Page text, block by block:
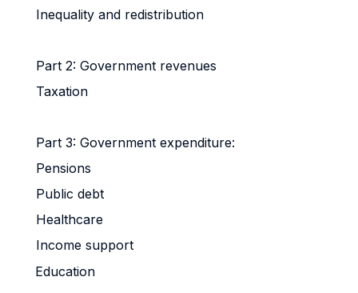
Inequality and redistribution
Part 2: Government revenues
Taxation
Part 3: Government expenditure:
Pensions
Public debt
Healthcare
Income support
Education